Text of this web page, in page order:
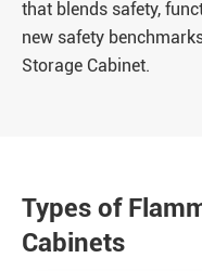
that blends safety,
new safety
Storage Cabinet.
Types of
Cabinets